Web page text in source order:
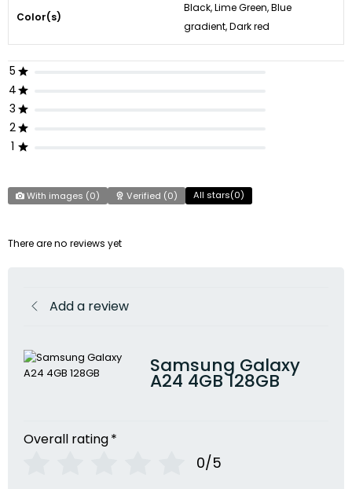
Color(s)
Black, Lime Green, Blue
gradient, Dark red
5
4
3
2
1
With images (0) Verified (0) All stars(0)
There are no reviews yet
Add a review
Samsung Galaxy
A24 4GB 128GB
Overall rating*
0/5